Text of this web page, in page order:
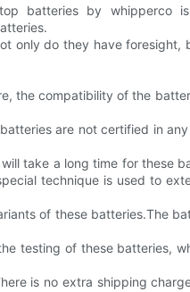
batteries by whipperco
only do they have foresight,
the compatibility of the
are not certified in
take a long time for these
technique is used to
of these batteries.The
testing of these batteries,
is no extra shipping